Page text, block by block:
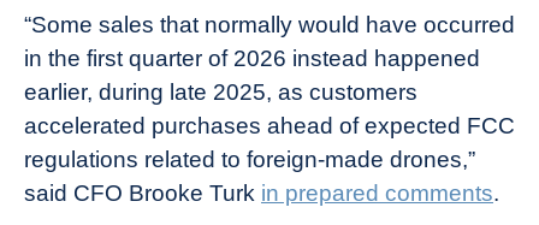
“Some sales that normally would have occurred
in the first quarter of 2026 instead happened
earlier, during late 2025, as customers
accelerated purchases ahead of expected FCC
regulations related to foreign-made drones,”
said CFO Brooke Turk in prepared comments.